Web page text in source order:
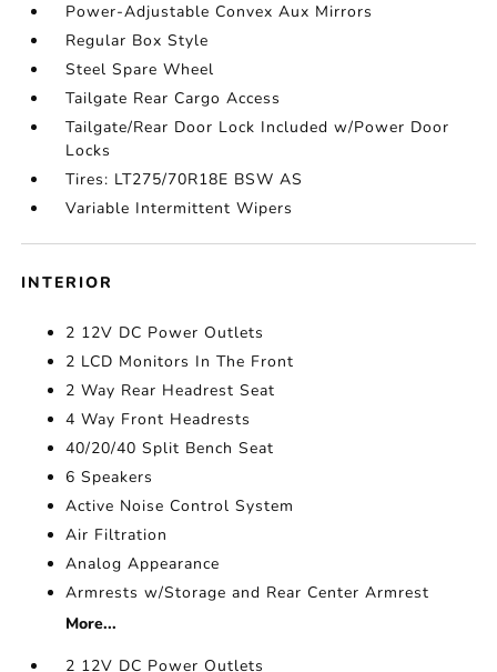
Power-Adjustable Convex Aux Mirrors
Regular Box Style
Steel Spare Wheel
Tailgate Rear Cargo Access
Tailgate/Rear Door Lock Included w/Power Door
Locks
Tires: LT275/70R18E BSW AS
Variable Intermittent Wipers
INTERIOR
2 12V DC Power Outlets
2 LCD Monitors In The Front
2 Way Rear Headrest Seat
4 Way Front Headrests
40/20/40 Split Bench Seat
6 Speakers
Active Noise Control System
Air Filtration
Analog Appearance
Armrests w/Storage and Rear Center Armrest
More...
2 12V DC Power Outlets